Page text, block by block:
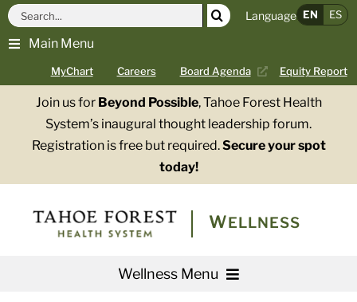
Skip
content
Main Menu
MyChart Careers Board Agenda Equity Report
Search
for:
Language EN ES
Join us for Beyond Possible, Tahoe Forest Health
System’s inaugural thought leadership forum.
Registration is free but required.Secure your spot
today!
WELLNESS
Wellness Menu